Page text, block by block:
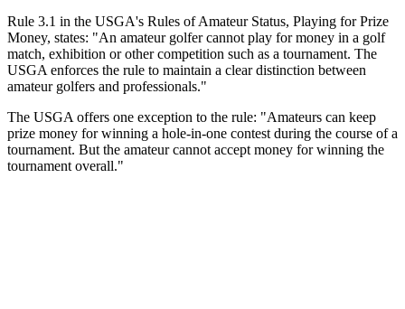
Rule 3.1 in the USGA's Rules of Amateur Status, Playing for Prize
Money, states: "An amateur golfer cannot play for money in a golf
match, exhibition or other competition such as a tournament. The
USGA enforces the rule to maintain a clear distinction between
amateur golfers and professionals."
The USGA offers one exception to the rule: "Amateurs can keep
prize money for winning a hole-in-one contest during the course of a
tournament. But the amateur cannot accept money for winning the
tournament overall."